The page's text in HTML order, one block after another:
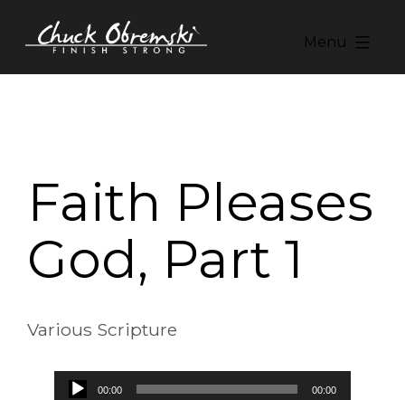
Chuck
Menu
Faith Pleases
God, Part 1
Various Scripture
Audio
00:00 00:00